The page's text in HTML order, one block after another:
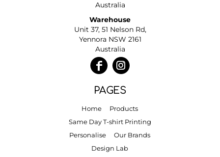
Australia
Warehouse
Unit 37, 51 Nelson Rd,
Yennora NSW 2161
Australia
PAGES
Home
Products
Same Day T-shirt Printing
Personalise
Our Brands
Design Lab